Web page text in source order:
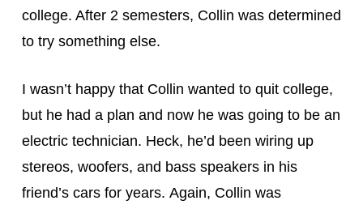
college. After 2 semesters, Collin was determined
to try something else.
I wasn’t happy that Collin wanted to quit college,
but he had a plan and now he was going to be an
electric technician. Heck, he’d been wiring up
stereos, woofers, and bass speakers in his
friend’s cars for years. Again, Collin was